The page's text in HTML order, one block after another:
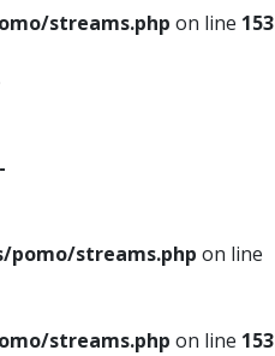
streams.php on line 153
pomo/streams.php on line
streams.php on line 153